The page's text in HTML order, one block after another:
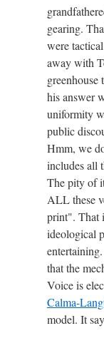
gearing.
were
away with
his answer
uniformity
public
Hmm, we
includes all
The pity of
ALL these
print". That
ideological
that the
Voice is
Calma-
model. It